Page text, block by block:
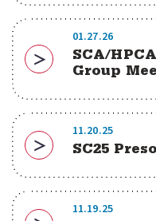
Download
01.27.26
SCA/
Group
Download
11.20.25
SC25
11.19.25